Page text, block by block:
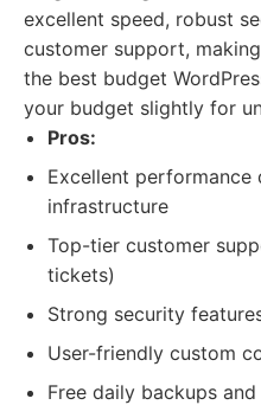
excellent speed, robust
customer support,
the best budget
your budget slightly for
Pros:
Excellent performance
infrastructure
Top-tier customer
tickets)
Strong security
User-friendly custom
Free daily backups